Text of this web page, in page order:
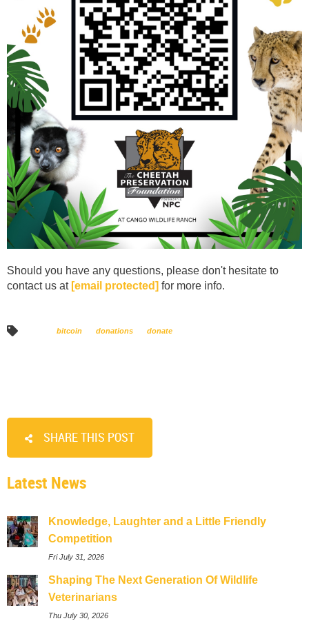
Should you have any questions, please don't hesitate to
contact us at [email protected] for more info.
bitcoin donations donate
SHARE THIS POST
Latest News
Knowledge, Laughter and a Little Friendly
Competition
Fri July 31, 2026
Shaping The Next Generation Of Wildlife
Veterinarians
Thu July 30, 2026